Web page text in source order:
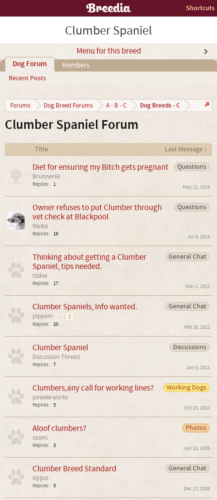
Shortcuts
Clumber Spaniel
Menu for this breed
Dog Forum
Recent Posts
Members
Forums Dog Breed Forums A - B - C Dog Breeds - C
Clumber Spaniel Forum
Title
Last Message ↓
Questions
Diet for ensuring my Bitch gets pregnant
Brunner65
Replies: 1 May 12, 2019
Questions
Owner refuses to put Clumber through
vet check at Blackpool
Malka
Replies: 16 Jul 8, 2014
General Chat
Thinking about getting a Clumber
Spaniel, tips needed.
tilskie
Replies: 17 Mar 1, 2012
General Chat
Clumber Spaniels, Info wanted.
pippam ...
2
Replies: 20 Feb 26, 2012
Discussions
Clumber Spaniel
Discussion Thread
Replies: 7 Jan 6, 2011
Working Dogs
Clumbers,any call for working lines?
powderworks
Replies: 5 Oct 25, 2010
Photos
Aloof clumbers?
sasmi
Replies: 3 Jan 23, 2009
General Chat
Clumber Breed Standard
lilyput
Replies: 5 Dec 17, 2008